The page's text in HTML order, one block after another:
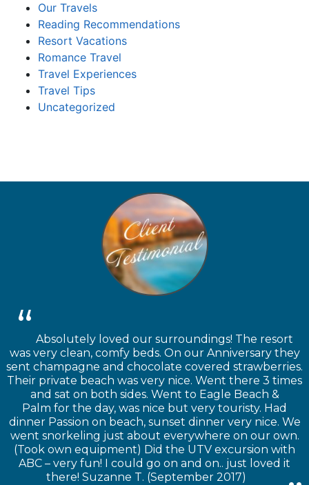
Our Travels
Reading Recommendations
Resort Vacations
Romance Travel
Travel Experiences
Travel Tips
Uncategorized
Absolutely loved our surroundings! The resort
was very clean, comfy beds. On our Anniversary they
sent champagne and chocolate covered strawberries.
Their private beach was very nice. Went there 3 times
and sat on both sides. Went to Eagle Beach &
Palm for the day, was nice but very touristy. Had
dinner Passion on beach, sunset dinner very nice. We
went snorkeling just about everywhere on our own.
(Took own equipment) Did the UTV excursion with
ABC – very fun! I could go on and on.. just loved it
there! Suzanne T. (September 2017)